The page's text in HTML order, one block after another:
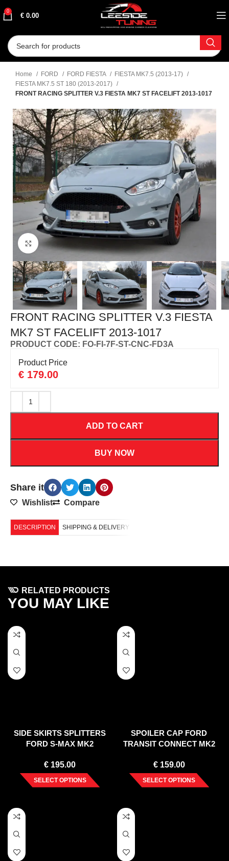
0
€ 0.00
Home FORD FORD FIESTA
FIESTA MK7.5 (2013-17)
FIESTA MK7.5 ST 180 (2013-2017)
FRONT RACING SPLITTER V.3 FIESTA MK7 ST FACELIFT 2013-1017
FRONT RACING SPLITTER V.3 FIESTA
MK7 ST FACELIFT 2013-1017
PRODUCT CODE: FO-FI-7F-ST-CNC-FD3A
Product Price
€ 179.00
ADD TO CART
BUY NOW
Share it
Wishlist Compare
DESCRIPTION SHIPPING & DELIVERY
RELATED PRODUCTS
YOU MAY LIKE
SIDE SKIRTS SPLITTERS
FORD S-MAX MK2
€ 195.00
SELECT OPTIONS
SPOILER CAP FORD
TRANSIT CONNECT MK2
€159.00
SELECT OPTIONS